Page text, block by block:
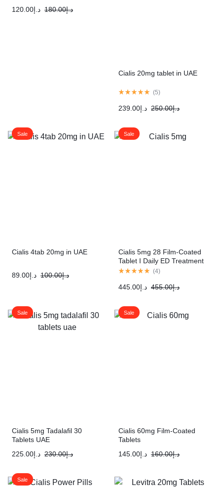
د.إ180.00 د.إ120.00
Cialis 20mg tablet in UAE
(5)
د.إ250.00 د.إ239.00
Sale
Cialis 4tab 20mg in UAE
د.إ100.00 د.إ89.00
Sale
Cialis 5mg 28 Film-Coated
Tablet I Daily ED Treatment
(4)
د.إ455.00 د.إ445.00
Sale
Cialis 5mg Tadalafil 30
Tablets UAE
د.إ230.00 د.إ225.00
Sale
Cialis 60mg Film-Coated
Tablets
د.إ160.00 د.إ145.00
Sale